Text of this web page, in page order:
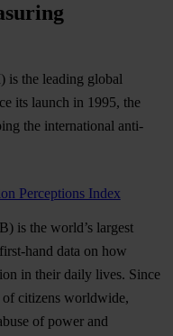
is the leading global
its launch in 1995, the
the international anti-
Perceptions Index
is the world’s largest
hand data on how
in their daily lives. Since
of citizens worldwide,
of power and